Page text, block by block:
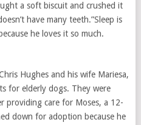
a soft biscuit and crushed it
have many teeth.”Sleep is
he loves it so much.
Hughes and his wife Mariesa,
for elderly dogs. They were
providing care for Moses, a 12-
down for adoption because he